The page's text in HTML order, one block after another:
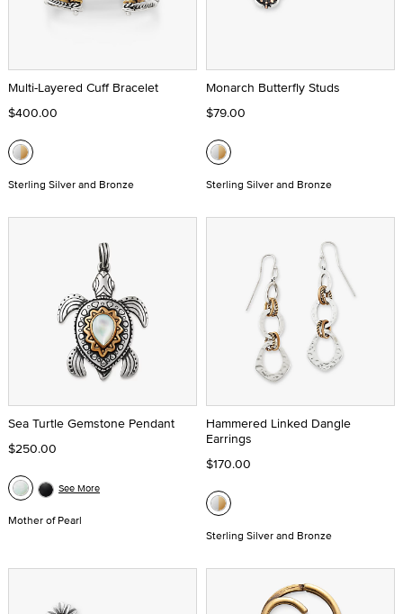
Multi-Layered Cuff Bracelet
$400.00
Sterling Silver and Bronze
Monarch Butterfly Studs
$79.00
Sterling Silver and Bronze
Sea Turtle Gemstone Pendant
$250.00
Mother of Pearl
See More
Hammered Linked Dangle
Earrings
$170.00
Sterling Silver and Bronze